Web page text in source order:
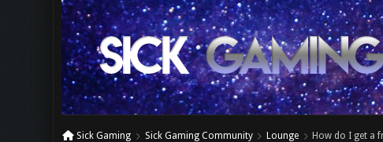
Sick Gaming Sick Gaming Community Lounge How do I get a